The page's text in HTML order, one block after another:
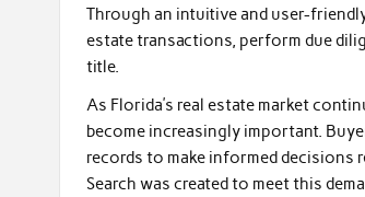
Through an intuitive and user-
estate transactions, perform due
title.
As Florida’s real estate market
become increasingly important.
records to make informed decisions
Search was created to meet this